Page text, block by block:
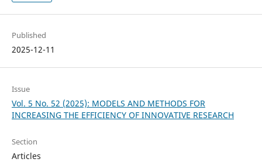
Published
2025-12-11
Issue
Vol. 5 No. 52 (2025): MODELS AND METHODS FOR
INCREASING THE EFFICIENCY OF INNOVATIVE RESEARCH
Section
Articles